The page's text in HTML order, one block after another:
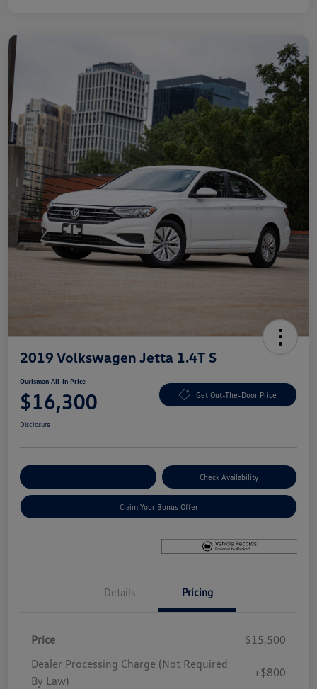
2019 Volkswagen Jetta 1.4T S
Ourisman All-In Price
$16,300 Get Out-The-Door Price
Disclosure
Check Availability
Claim Your Bonus Offer
Details Pricing
Price
$15,500
Dealer Processing Charge (Not Required
By Law)
+$800